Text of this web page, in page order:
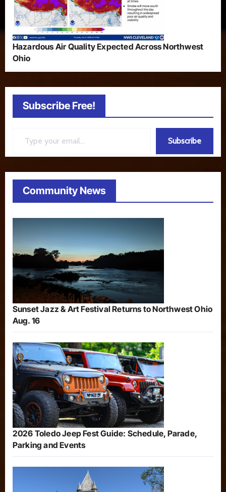
Hazardous Air Quality Expected Across Northwest
Ohio
Subscribe Free!
Subscribe
Community News
Sunset Jazz & Art Festival Returns to Northwest Ohio
Aug. 16
2026 Toledo Jeep Fest Guide: Schedule, Parade,
Parking and Events